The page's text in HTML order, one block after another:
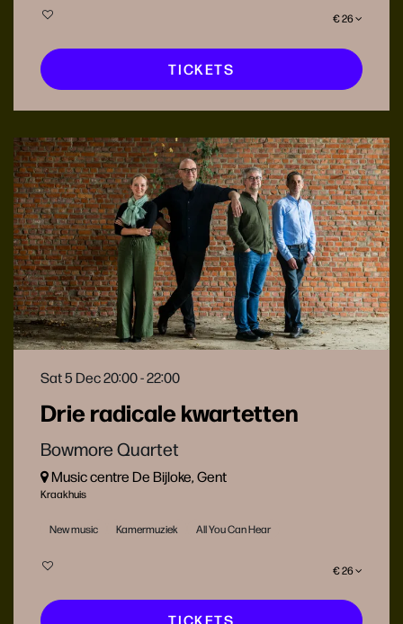
€ 26
TICKETS
Drie radicale kwartetten
Bowmore Quartet
Sat 5 Dec20:00 - 22:00
Music centre De Bijloke, Gent
Kraakhuis
New music Kamermuziek All You Can Hear
€ 26
TICKETS